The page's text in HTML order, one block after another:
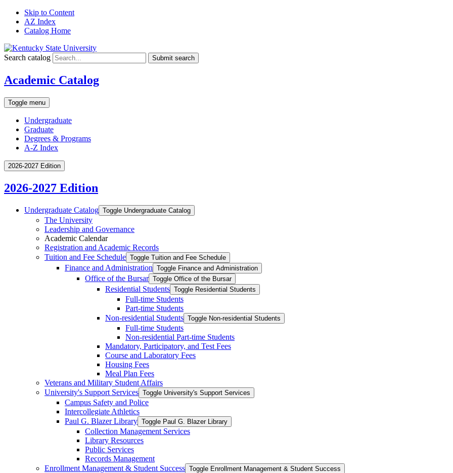
Skip to Content
AZ Index
Catalog Home
Search catalog Submit search
Academic Catalog
Toggle menu
Undergraduate
Graduate
Degrees & Programs
A-Z Index
2026-2027 Edition
2026-2027 Edition
Undergraduate Catalog Toggle Undergraduate Catalog
The University
Leadership and Governance
Academic Calendar
Registration and Academic Records
Tuition and Fee Schedule Toggle Tuition and Fee Schedule
Finance and Administration Toggle Finance and Administration
Office of the Bursar Toggle Office of the Bursar
Residential Students Toggle Residential Students
Full-​time Students
Part-​time Students
Non-​residential Students Toggle Non-​residential Students
Full-​time Students
Non-​residential Part-​time Students
Mandatory, Participatory, and Test Fees
Course and Laboratory Fees
Housing Fees
Meal Plan Fees
Veterans and Military Student Affairs
University's Support Services Toggle University's Support Services
Campus Safety and Police
Intercollegiate Athletics
Paul G. Blazer Library Toggle Paul G. Blazer Library
Collection Management Services
Library Resources
Public Services
Records Management
Enrollment Management &​ Student Success Toggle Enrollment Management &​ Student Success